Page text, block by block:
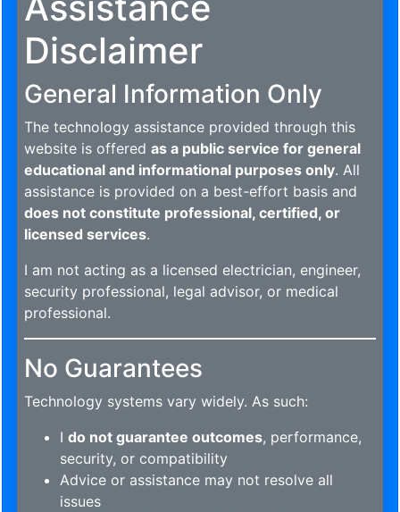
Disclaimer
General Information Only
The technology assistance provided through this
website is offered as a public service for general
educational and informational purposes only. All
assistance is provided on a best-effort basis and
does not constitute professional, certified, or
licensed services.
I am not acting as a licensed electrician, engineer,
security professional, legal advisor, or medical
professional.
No Guarantees
Technology systems vary widely. As such:
I do not guarantee outcomes, performance,
security, or compatibility
Advice or assistance may not resolve all
issues